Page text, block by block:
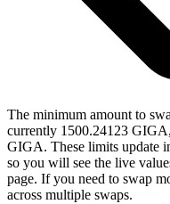
The minimum amount to
currently 1500.24123
GIGA. These limits update
so you will see the live
page. If you need to swap
across multiple swaps.